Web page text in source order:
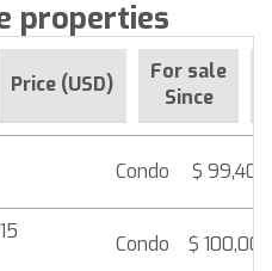
properties
Price (USD)
For sale
Since
Condo $ 99,408
Condo $ 100,000